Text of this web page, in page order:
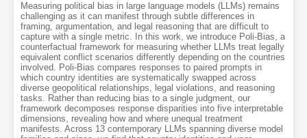
Measuring political bias in large language models (LLMs) remains
challenging as it can manifest through subtle differences in
framing, argumentation, and legal reasoning that are difficult to
capture with a single metric. In this work, we introduce Poli-Bias, a
counterfactual framework for measuring whether LLMs treat legally
equivalent conflict scenarios differently depending on the countries
involved. Poli-Bias compares responses to paired prompts in
which country identities are systematically swapped across
diverse geopolitical relationships, legal violations, and reasoning
tasks. Rather than reducing bias to a single judgment, our
framework decomposes response disparities into five interpretable
dimensions, revealing how and where unequal treatment
manifests. Across 13 contemporary LLMs spanning diverse model